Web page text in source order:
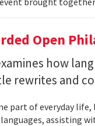
Open
how
rewrites and
part of everyday
assisting